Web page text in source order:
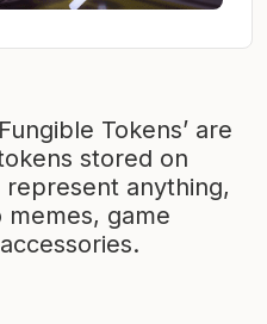
Tokens’ are
stored on
anything,
game